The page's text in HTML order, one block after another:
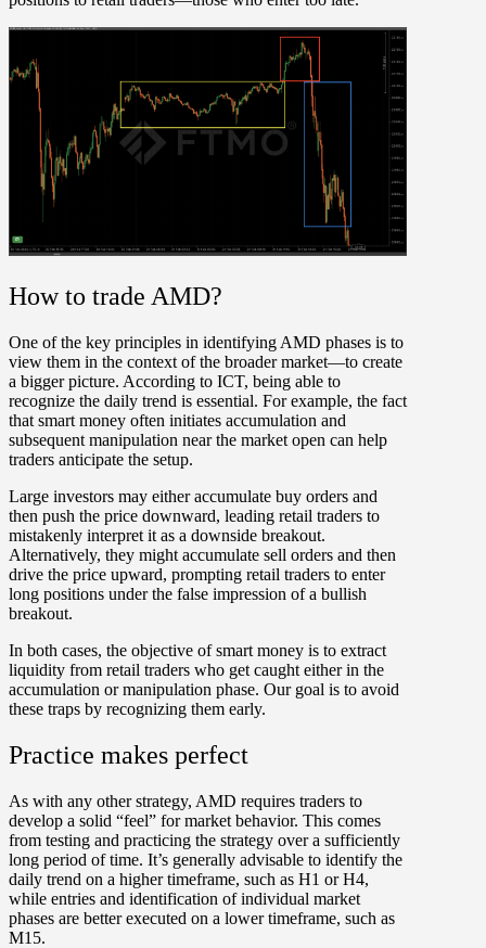
How to trade AMD?
One of the key principles in identifying AMD phases is to
view them in the context of the broader market—to create
a bigger picture. According to ICT, being able to
recognize the daily trend is essential. For example, the fact
that smart money often initiates accumulation and
subsequent manipulation near the market open can help
traders anticipate the setup.
Large investors may either accumulate buy orders and
then push the price downward, leading retail traders to
mistakenly interpret it as a downside breakout.
Alternatively, they might accumulate sell orders and then
drive the price upward, prompting retail traders to enter
long positions under the false impression of a bullish
breakout.
In both cases, the objective of smart money is to extract
liquidity from retail traders who get caught either in the
accumulation or manipulation phase. Our goal is to avoid
these traps by recognizing them early.
Practice makes perfect
As with any other strategy, AMD requires traders to
develop a solid “feel” for market behavior. This comes
from testing and practicing the strategy over a sufficiently
long period of time. It’s generally advisable to identify the
daily trend on a higher timeframe, such as H1 or H4,
while entries and identification of individual market
phases are better executed on a lower timeframe, such as
M15.